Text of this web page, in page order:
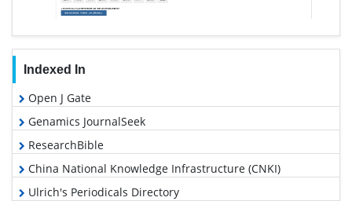
Indexed In
Open J Gate
Genamics JournalSeek
ResearchBible
China National Knowledge Infrastructure (CNKI)
Ulrich's Periodicals Directory